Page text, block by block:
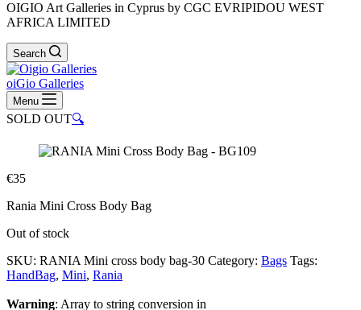
OIGIO Art Galleries in Cyprus by CGC EVRIPIDOU WEST
AFRICA LIMITED
Search
oiGio Galleries
Menu
SOLD OUT🔍
€35
Rania Mini Cross Body Bag
Out of stock
SKU: RANIA Mini cross body bag-30 Category: Bags Tags:
HandBag, Mini, Rania
Warning: Array to string conversion in